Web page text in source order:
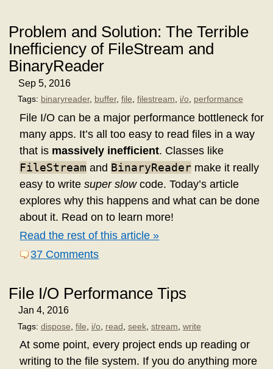
Problem and Solution: The Terrible
Inefficiency of FileStream and
BinaryReader
Sep 5, 2016
Tags: binaryreader, buffer, file, filestream, i/o, performance
File I/O can be a major performance bottleneck for
many apps. It’s all too easy to read files in a way
that is massively inefficient. Classes like
FileStream and BinaryReader make it really
easy to writesuper slowcode. Today’s article
explores why this happens and what can be done
about it. Read on to learn more!
Read the rest of this article »
37 Comments
File I/O Performance Tips
Jan 4, 2016
Tags: dispose file i/o, read seek, stream write
At some point, every project ends up reading or
writing to the file system. If you do anything more